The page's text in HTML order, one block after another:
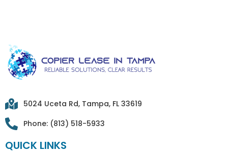
5024 Uceta Rd, Tampa, FL 33619
Phone: (813) 518-5933
QUICK LINKS